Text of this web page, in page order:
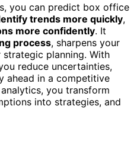
you can predict box office
trends more quickly,
more confidently. It
process, sharpens your
strategic planning. With
reduce uncertainties,
ahead in a competitive
you transform
into strategies, and